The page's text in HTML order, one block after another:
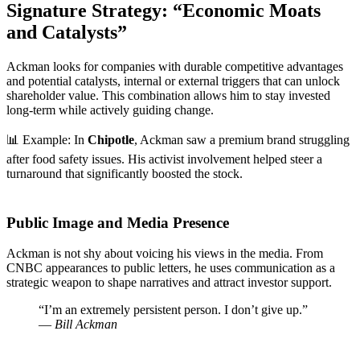
Signature Strategy: “Economic Moats
and Catalysts”
Ackman looks for companies with durable competitive advantages
and potential catalysts, internal or external triggers that can unlock
shareholder value. This combination allows him to stay invested
long-term while actively guiding change.
📊 Example: In Chipotle, Ackman saw a premium brand struggling
after food safety issues. His activist involvement helped steer a
turnaround that significantly boosted the stock.
Public Image and Media Presence
Ackman is not shy about voicing his views in the media. From
CNBC appearances to public letters, he uses communication as a
strategic weapon to shape narratives and attract investor support.
“I’m an extremely persistent person. I don’t give up.”
— Bill Ackman